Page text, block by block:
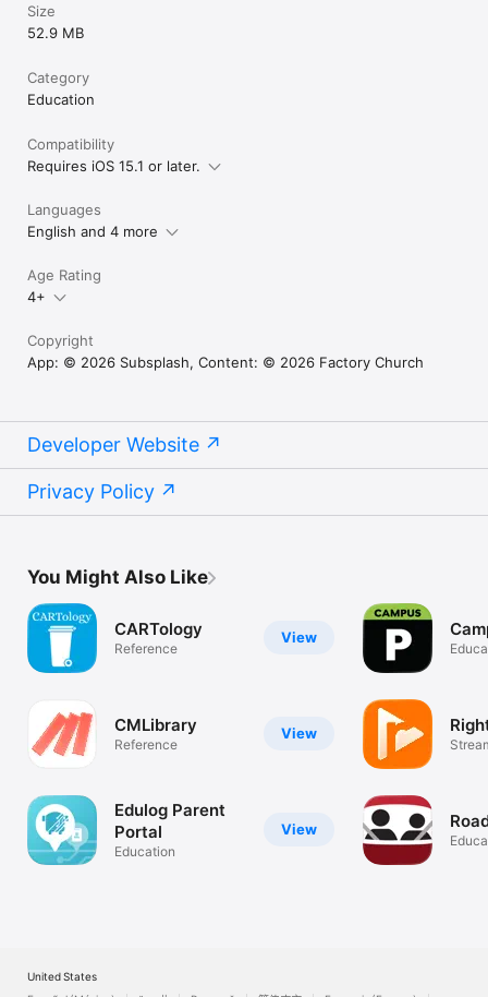
Size
52.9 MB
Category
Education
Compatibility
Requires iOS 15.1 or later.
Languages
English and 4 more
Age Rating
4+
Copyright
App: © 2026 Subsplash, Content: © 2026 Factory Church
Developer Website
Privacy Policy
You Might Also Like
View
CARTology
Reference
View
CMLibrary
Reference
View
Edulog Parent
Portal
Education
United States